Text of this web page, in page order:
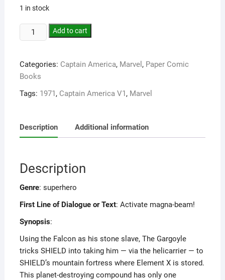
1 in stock
Add to cart
Categories: Captain America, Marvel , Paper Comic
Books
Tags: 1971 , Captain America V1 , Marvel
Description Additional information
Description
Genre: superhero
First Line of Dialogue or Text: Activate magna-beam!
Synopsis:
Using the Falcon as his stone slave, The Gargoyle
tricks SHIELD into taking him — via the helicarrier — to
SHIELD’s mountain fortress where Element X is stored.
This planet-destroying compound has only one